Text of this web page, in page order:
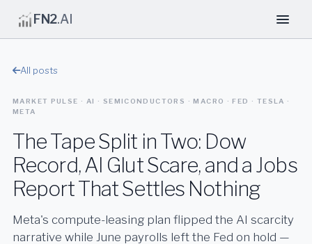
FN2.AI
All posts
MARKET PULSE · AI · SEMICONDUCTORS · MACRO · FED · TESLA ·
META
The Tape Split in Two: Dow
Record, AI Glut Scare, and a Jobs
Report That Settles Nothing
Meta's compute-leasing plan flipped the AI scarcity
narrative while June payrolls left the Fed on hold —